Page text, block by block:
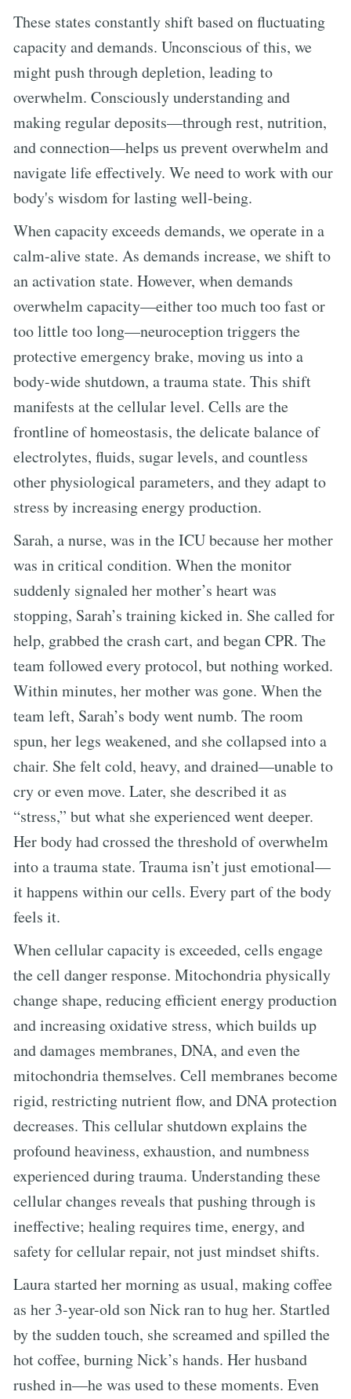
These states constantly shift based on fluctuating
capacity and demands. Unconscious of this, we
might push through depletion, leading to
overwhelm. Consciously understanding and
making regular deposits—through rest, nutrition,
and connection—helps us prevent overwhelm and
navigate life effectively. We need to work with our
body's wisdom for lasting well-being.
When capacity exceeds demands, we operate in a
calm-alive state. As demands increase, we shift to
an activation state. However, when demands
overwhelm capacity—either too much too fast or
too little too long—neuroception triggers the
protective emergency brake, moving us into a
body-wide shutdown, a trauma state. This shift
manifests at the cellular level. Cells are the
frontline of homeostasis, the delicate balance of
electrolytes, fluids, sugar levels, and countless
other physiological parameters, and they adapt to
stress by increasing energy production.
Sarah, a nurse, was in the ICU because her mother
was in critical condition. When the monitor
suddenly signaled her mother’s heart was
stopping, Sarah’s training kicked in. She called for
help, grabbed the crash cart, and began CPR. The
team followed every protocol, but nothing worked.
Within minutes, her mother was gone. When the
team left, Sarah’s body went numb. The room
spun, her legs weakened, and she collapsed into a
chair. She felt cold, heavy, and drained—unable to
cry or even move. Later, she described it as
“stress,” but what she experienced went deeper.
Her body had crossed the threshold of overwhelm
into a trauma state. Trauma isn’t just emotional—
it happens within our cells. Every part of the body
feels it.
When cellular capacity is exceeded, cells engage
the cell danger response. Mitochondria physically
change shape, reducing efficient energy production
and increasing oxidative stress, which builds up
and damages membranes, DNA, and even the
mitochondria themselves. Cell membranes become
rigid, restricting nutrient flow, and DNA protection
decreases. This cellular shutdown explains the
profound heaviness, exhaustion, and numbness
experienced during trauma. Understanding these
cellular changes reveals that pushing through is
ineffective; healing requires time, energy, and
safety for cellular repair, not just mindset shifts.
Laura started her morning as usual, making coffee
as her 3-year-old son Nick ran to hug her. Startled
by the sudden touch, she screamed and spilled the
hot coffee, burning Nick’s hands. Her husband
rushed in—he was used to these moments. Even